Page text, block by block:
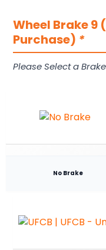
Wheel Brake 9
Purchase) *
Please Select a
No Brake